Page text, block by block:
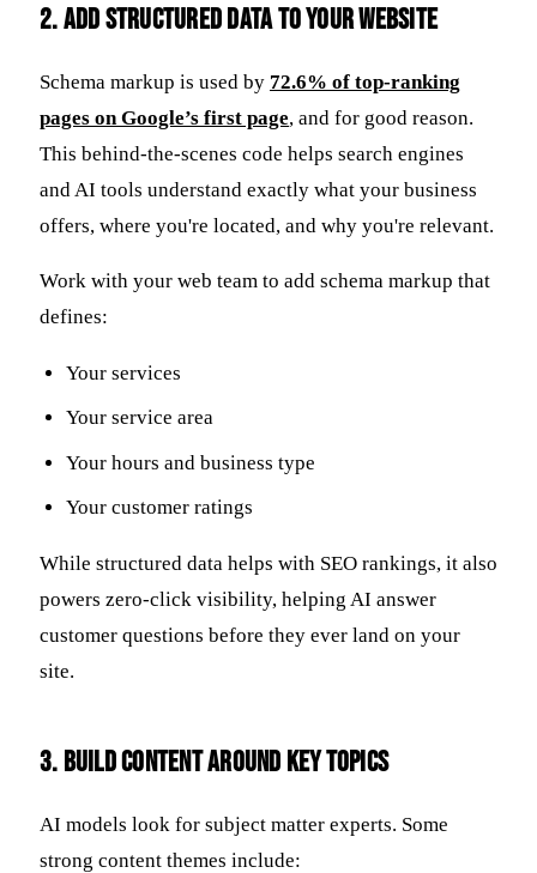
2. Add Structured Data to Your Website
Schema markup is used by 72.6% of top-ranking
pages on Google’s first page, and for good reason.
This behind-the-scenes code helps search engines
and AI tools understand exactly what your business
offers, where you're located, and why you're relevant.
Work with your web team to add schema markup that
defines:
Your services
Your service area
Your hours and business type
Your customer ratings
While structured data helps with SEO rankings, it also
powers zero-click visibility, helping AI answer
customer questions before they ever land on your
site.
3. Build Content Around Key Topics
AI models look for subject matter experts. Some
strong content themes include: